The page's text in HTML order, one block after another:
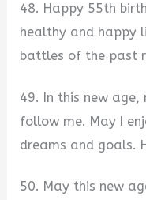
48. Happy 55th
healthy and happy
battles of the past
49. In this new age,
follow me. May I
dreams and goals.
50. May this new